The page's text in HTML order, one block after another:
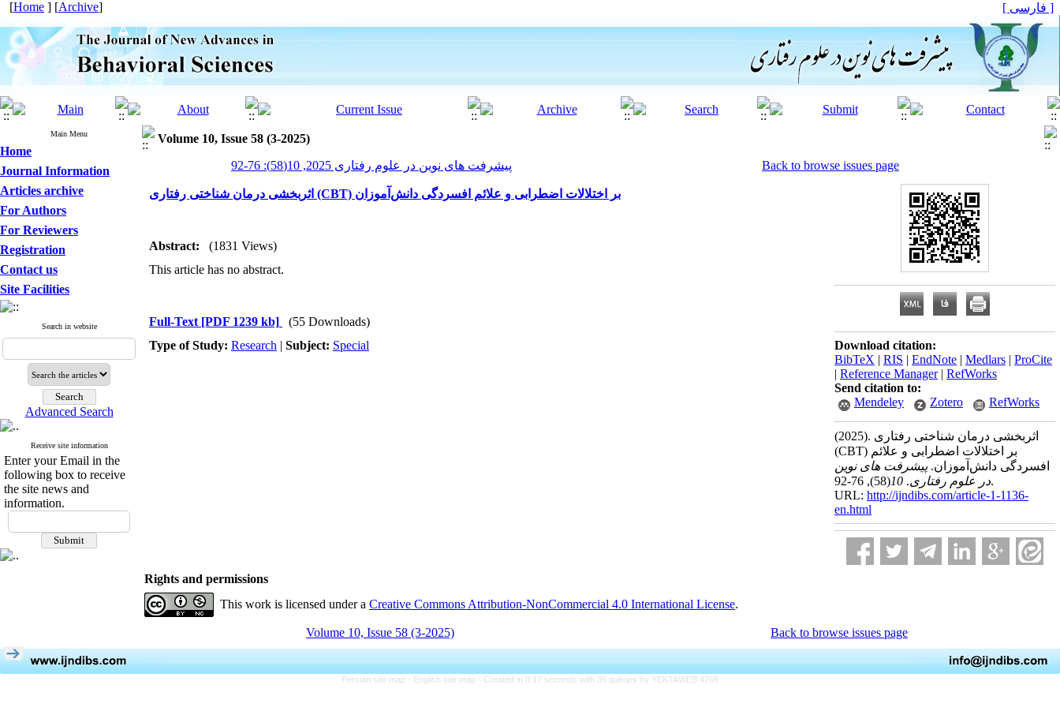
[Home ] [Archive] [ فارسی ]
Main Menu
Home
Journal Information
Articles archive
For Authors
For Reviewers
Registration
Contact us
Site Facilities
Search in website
Advanced Search
Receive site information
Enter your Email in the
following box to receive
the site news and
information.
Volume 10, Issue 58 (3-2025)
پیشرفت های نوین در علوم رفتاری 2025, 10(58): 76-92
Back to browse issues page
اثربخشی درمان شناختی رفتاری (CBT) بر اختلالات اضطرابی و علائم افسردگی دانش‌آموزان
Abstract:
(1831 Views)
This article has no abstract.
Full-Text [PDF 1239 kb]
(55 Downloads)
Type of Study: Research | Subject: Special
Download citation:
BibTeX | RIS | EndNote | Medlars | ProCite
| Reference Manager| RefWorks
Send citation to:
Mendeley
Zotero RefWorks
(2025).
(CBT) بر اختلالات اضطرابی و علائم
افسردگی دانش‌آموزان.پیشرفت های نوین
در علوم رفتاری.
10
(58)
, 76-92.
URL: http://ijndibs.com/article-1-1136-
en.html
Rights and permissions
This work is licensed under a Creative Commons Attribution-NonCommercial 4.0 International License.
Volume 10, Issue 58 (3-2025) Back to browse issues page
Persian site map - English site map - Created in 0.17 seconds with 35 queries by YEKTAWEB 4766